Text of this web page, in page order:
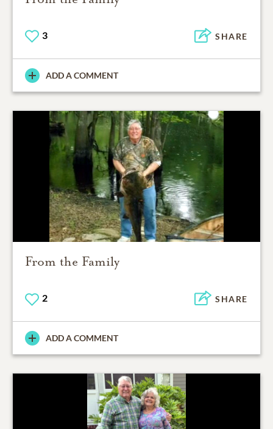
3 SHARE
ADD A COMMENT
From the Family
2 SHARE
ADD A COMMENT